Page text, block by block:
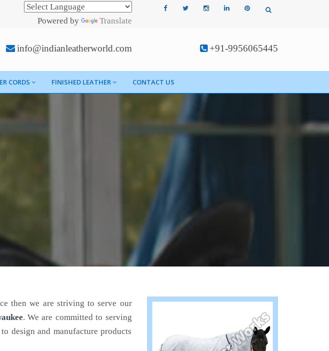
Powered by Translate
info@indianleatherworld.com +91-9956065445
CORDS FINISHED LEATHER CONTACT US
then we are striving to serve our
. We are committed to serving
design and manufacture products